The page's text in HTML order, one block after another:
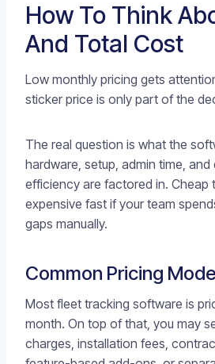
How To Think
And Total Cost
Low monthly pricing gets
sticker price is only part of the
The real question is what the
hardware, setup, admin time,
efficiency are factored in. Cheap
expensive fast if your team
gaps manually.
Common Pricing
Most fleet tracking software is
month. On top of that, you may
charges, installation fees,